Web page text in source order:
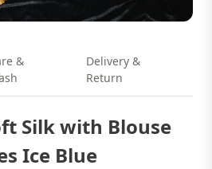
&
Delivery &
Return
Silk with Blouse
Ice Blue